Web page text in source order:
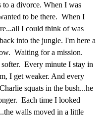
to a divorce. When I was
to be there.  When I
I could think of was
into the jungle. I'm here a
Waiting for a mission.
Every minute I stay in
I get weaker. And every
squats in the bush...he
Each time I looked
walls moved in a little